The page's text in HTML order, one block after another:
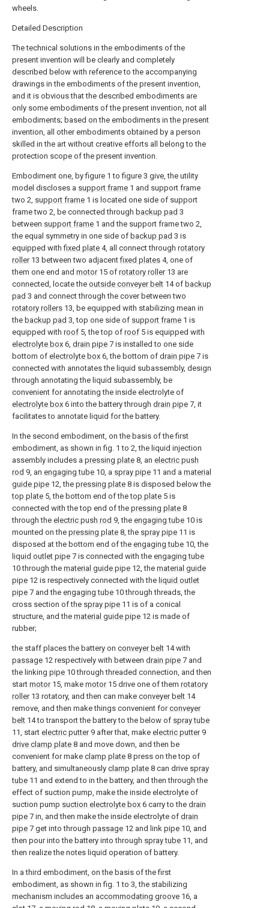
wheels.
Detailed Description
The technical solutions in the embodiments of the
present invention will be clearly and completely
described below with reference to the accompanying
drawings in the embodiments of the present invention,
and it is obvious that the described embodiments are
only some embodiments of the present invention, not all
embodiments; based on the embodiments in the present
invention, all other embodiments obtained by a person
skilled in the art without creative efforts all belong to the
protection scope of the present invention.
Embodiment one, by figure 1 to figure 3 give, the utility
model discloses a support frame 1 and support frame
two 2, support frame 1 is located one side of support
frame two 2, be connected through backup pad 3
between support frame 1 and the support frame two 2,
the equal symmetry in one side of backup pad 3 is
equipped withfixed plate 4, all connect through rotatory
roller13 between two adjacentfixed plates 4, one of
them one end and motor15 of rotatory roller13 are
connected, locate the outside conveyer belt 14 of backup
pad 3 and connect through the cover between two
rotatory rollers 13, be equipped with stabilizing mean in
the backup pad 3, top one side of support frame 1 is
equipped with roof 5, the top of roof 5 is equipped with
electrolyte box 6, drain pipe 7 is installed to one side
bottom of electrolyte box 6, the bottom of drain pipe 7 is
connected with annotates the liquid subassembly, design
through annotating the liquid subassembly, be
convenient for annotating the inside electrolyte of
electrolyte box 6 into the battery through drain pipe 7, it
facilitates to annotate liquid for the battery.
In the second embodiment, on the basis of the first
embodiment, as shown in fig. 1 to 2, the liquid injection
assembly includes a pressing plate 8, an electric push
rod 9, an engaging tube 10, a spray pipe 11 and a material
guide pipe 12, the pressing plate 8 is disposed below the
top plate 5, the bottom end of thetop plate 5 is
connected with the top end of the pressing plate 8
through the electric push rod 9, the engaging tube 10 is
mounted on the pressing plate 8, the spray pipe 11 is
disposed at the bottom end of the engaging tube 10, the
liquid outlet pipe 7 is connected with the engaging tube
10 through the material guide pipe 12, the material guide
pipe 12 is respectively connected with the liquid outlet
pipe 7 and the engaging tube 10 through threads, the
cross section of the spray pipe 11 is of a conical
structure, and the material guide pipe 12 is made of
rubber;
the staff places the battery on conveyer belt 14 with
passage 12 respectively with between drain pipe 7 and
the linking pipe 10 through threaded connection, and then
start motor15, make motor15 drive one of them rotatory
roller13 rotatory, and then can make conveyer belt 14
remove, and then make things convenient forconveyer
belt 14 to transport the battery to the below of spray tube
11, start electric putter9 after that, make electric putter9
drive clamp plate 8 and move down, and then be
convenient for make clamp plate 8 press on the top of
battery, and simultaneously clamp plate 8 can drive spray
tube 11 and extend to in the battery, and then through the
effect of suction pump, make the inside electrolyte of
suction pump suction electrolyte box 6 carry to the drain
pipe 7 in, and then make the inside electrolyte of drain
pipe 7 get into through passage 12 and link pipe 10, and
then pour into the battery into through spray tube 11, and
then realize the notes liquid operation of battery.
In a third embodiment, on the basis of the first
embodiment, as shown in fig. 1 to 3, the stabilizing
mechanism includes an accommodating groove 16, a